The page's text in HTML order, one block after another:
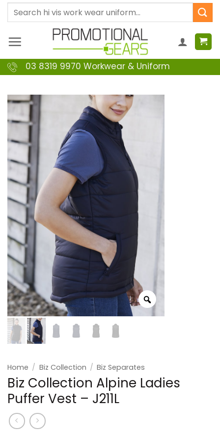
SkipSearch
for:
03 8319 9970 Workwear & Uniform
Home / Biz Collection / Biz Separates
Biz Collection Alpine Ladies
Puffer Vest – J211L